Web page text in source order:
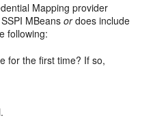
Mapping provider
MBeansordoes include
following:
for the first time? If so,